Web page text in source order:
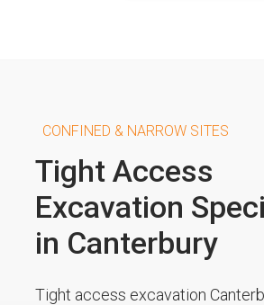
CONFINED & NARROW SITES
Tight Access
Excavation
in Canterbury
Tight access excavation